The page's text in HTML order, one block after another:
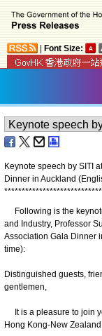
Font Size:
Keynote speech by SITI
Dinner in Auckland
****************************
Following is the
and Industry, Professor
Association Gala Dinner
time):
Distinguished guests,
gentlemen,
It is a pleasure to join
Hong Kong-New